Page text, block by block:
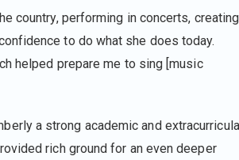
country, performing in concerts, creating
to do what she does today.
helped prepare me to sing [music
a strong academic and
rich ground for an even deeper